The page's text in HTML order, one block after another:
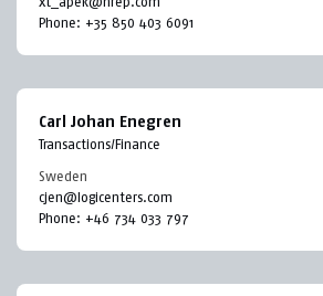
Phone: +35 850 403 6091
Carl Johan Enegren
Transactions/Finance
Sweden
cjen@logicenters.com
Phone: +46 734 033 797